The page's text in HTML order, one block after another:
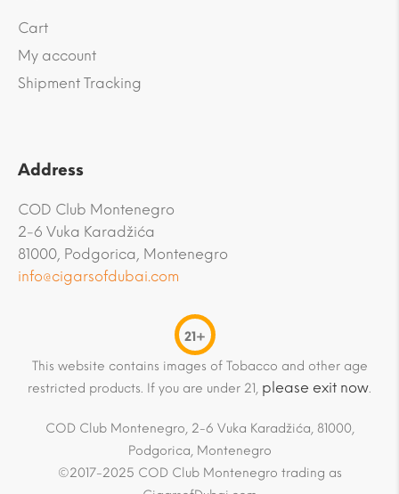
Cart
My account
Shipment Tracking
Address
COD Club Montenegro
2-6 Vuka Karadžića
81000, Podgorica, Montenegro
info@cigarsofdubai.com
21+
This website contains images of Tobacco and other age
restricted products. If you are under 21, please exit now.
COD Club Montenegro, 2-6 Vuka Karadžića, 81000,
Podgorica, Montenegro
©2017-2025 COD Club Montenegro trading as